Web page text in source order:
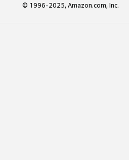
© 1996-2025, Amazon.com, Inc.